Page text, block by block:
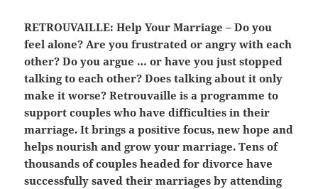
RETROUVAILLE: Help Your Marriage – Do you
feel alone? Are you frustrated or angry with each
other? Do you argue … or have you just stopped
talking to each other? Does talking about it only
make it worse? Retrouvaille is a programme to
support couples who have difficulties in their
marriage. It brings a positive focus, new hope and
helps nourish and grow your marriage. Tens of
thousands of couples headed for divorce have
successfully saved their marriages by attending